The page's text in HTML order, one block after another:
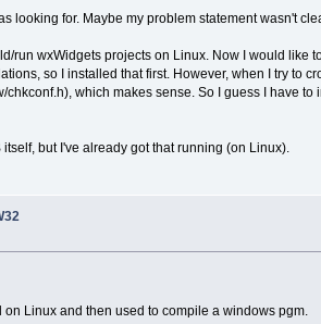
looking for. Maybe my problem statement wasn't
run wxWidgets projects on Linux. Now I would like
so I installed that first. However, when I try to
which makes sense. So I guess I have
but I've already got that running (on Linux).
Linux and then used to compile a windows pgm.